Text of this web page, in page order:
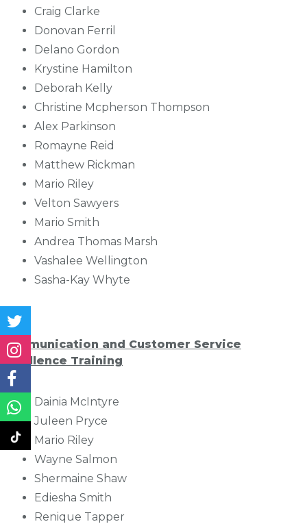
Craig Clarke
Donovan Ferril
Delano Gordon
Krystine Hamilton
Deborah Kelly
Christine Mcpherson Thompson
Alex Parkinson
Romayne Reid
Matthew Rickman
Mario Riley
Velton Sawyers
Mario Smith
Andrea Thomas Marsh
Vashalee Wellington
Sasha-Kay Whyte
Communication and Customer Service
Excellence Training
Dainia McIntyre
Juleen Pryce
Mario Riley
Wayne Salmon
Shermaine Shaw
Ediesha Smith
Renique Tapper